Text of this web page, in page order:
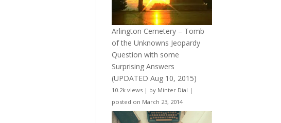
Arlington Cemetery – Tomb
of the Unknowns Jeopardy
Question with some
Surprising Answers
(UPDATED Aug 10, 2015)
10.2k views | by Minter Dial |
posted on March 23, 2014